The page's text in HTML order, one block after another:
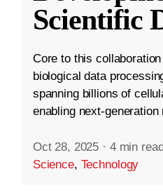
Scientific
Core to this
biological data
spanning billions of
enabling next-
Oct 28, 2025 · 4 min
Science, Technology